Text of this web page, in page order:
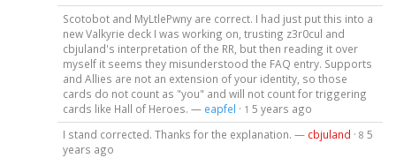
Scotobot and MyLtlePwny are correct. I had just put this into a
new Valkyrie deck I was working on, trusting z3r0cul and
cbjuland's interpretation of the RR, but then reading it over
myself it seems they misunderstood the FAQ entry. Supports
and Allies are not an extension of your identity, so those
cards do not count as "you" and will not count for triggering
cards like Hall of Heroes. — eapfel · 1 5 years ago
I stand corrected. Thanks for the explanation. — cbjuland · 8 5
years ago